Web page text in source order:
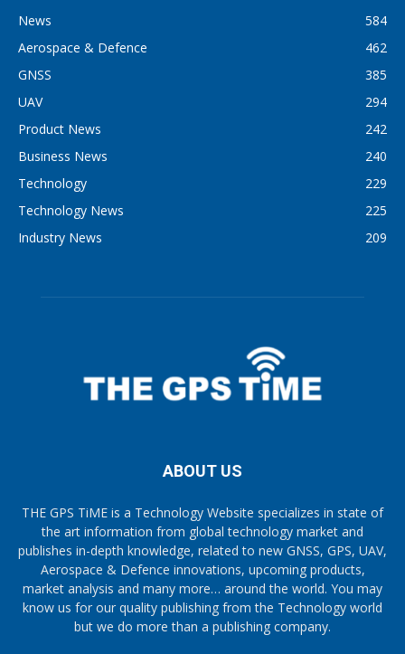
News
584
Aerospace & Defence
462
GNSS
385
UAV
294
Product News
242
Business News
240
Technology
229
Technology News
225
Industry News
209
ABOUT US
THE GPS TiME is a Technology Website specializes in state of
the art information from global technology market and
publishes in-depth knowledge, related to new GNSS, GPS, UAV,
Aerospace & Defence innovations, upcoming products,
market analysis and many more… around the world. You may
know us for our quality publishing from the Technology world
but we do more than a publishing company.